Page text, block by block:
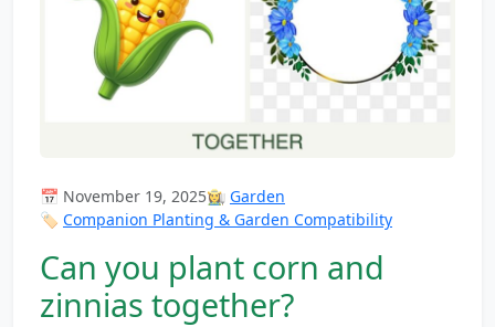
📅 November 19, 2025👩‍🌾 Garden
🏷️ Companion Planting & Garden Compatibility
Can you plant corn and
zinnias together?